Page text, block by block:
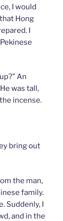
I would
Hong
I
An
was tall,
incense.
bring out
the man,
family.
Suddenly, I
and in the